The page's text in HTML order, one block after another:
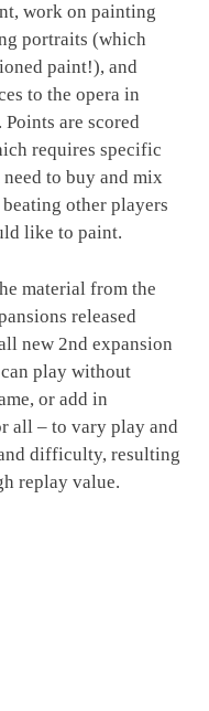
work on painting
portraits (which
paint!), and
to the opera in
are scored
requires specific
to buy and mix
other players
like to paint.
material from the
released
new 2nd expansion
play without
or add in
all – to vary play and
difficulty, resulting
replay value.